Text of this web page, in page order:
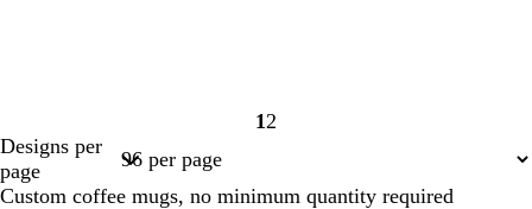
Page
1 Page
2
Designs per
page
Custom coffee mugs, no minimum quantity required